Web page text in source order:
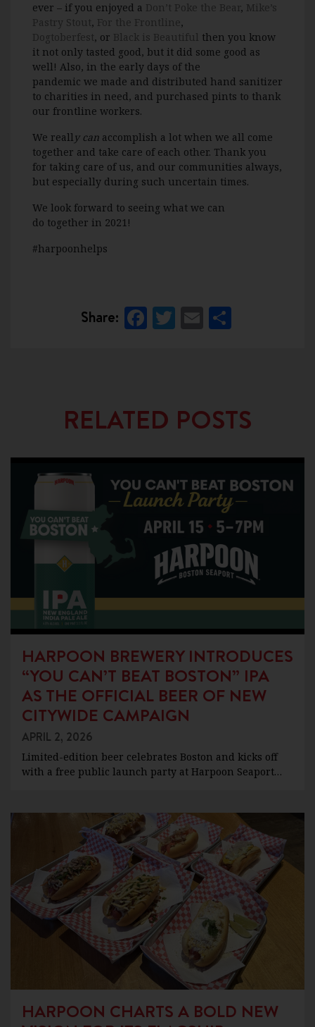
ever – if you enjoyed a Don’t Poke the Bear, Mike’s
Pastry Stout, For the Frontline,
Dogtoberfest, or Black is Beautiful then you know
it not only tasted good, but it did some good as
well! Also, in the early days of the
pandemic we made and distributed hand sanitizer
to charities in need, and purchased pints to thank
our frontline workers.
We really can accomplish a lot when we all come
together and take care of each other. Thank you
for taking care of us, and our communities always,
but especially during such uncertain times.
We look forward to seeing what we can
do together in 2021!
#harpoonhelps
Share: Facebook
Twitter
Email
RELATED POSTS
HARPOON BREWERY INTRODUCES
“YOU CAN’T BEAT BOSTON” IPA
AS THE OFFICIAL BEER OF NEW
CITYWIDE CAMPAIGN
APRIL 2, 2026
Limited-edition beer celebrates Boston and kicks off
with a free public launch party at Harpoon Seaport…
HARPOON CHARTS A BOLD NEW